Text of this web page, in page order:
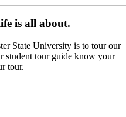
is all about.
State University is to tour our
student tour guide know your
tour.